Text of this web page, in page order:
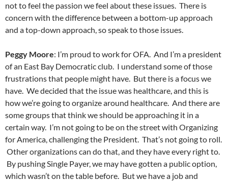
not to feel the passion we feel about these issues. There is
concern with the difference between a bottom-up approach
and a top-down approach, so speak to those issues.
Peggy Moore: I’m proud to work for OFA. And I’m a president
of an East Bay Democratic club. I understand some of those
frustrations that people might have. But there is a focus we
have. We decided that the issue was healthcare, and this is
how we’re going to organize around healthcare. And there are
some groups that think we should be approaching it in a
certain way. I’m not going to be on the street with Organizing
for America, challenging the President. That’s not going to roll.
Other organizations can do that, and they have every right to.
By pushing Single Payer, we may have gotten a public option,
which wasn’t on the table before. But we have a job and